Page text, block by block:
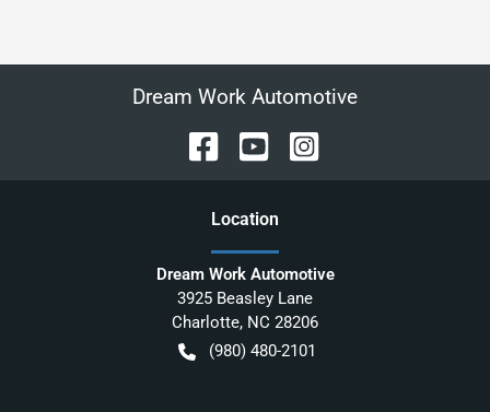
Dream Work Automotive
Location
Dream Work Automotive
3925 Beasley Lane
Charlotte, NC 28206
(980) 480-2101